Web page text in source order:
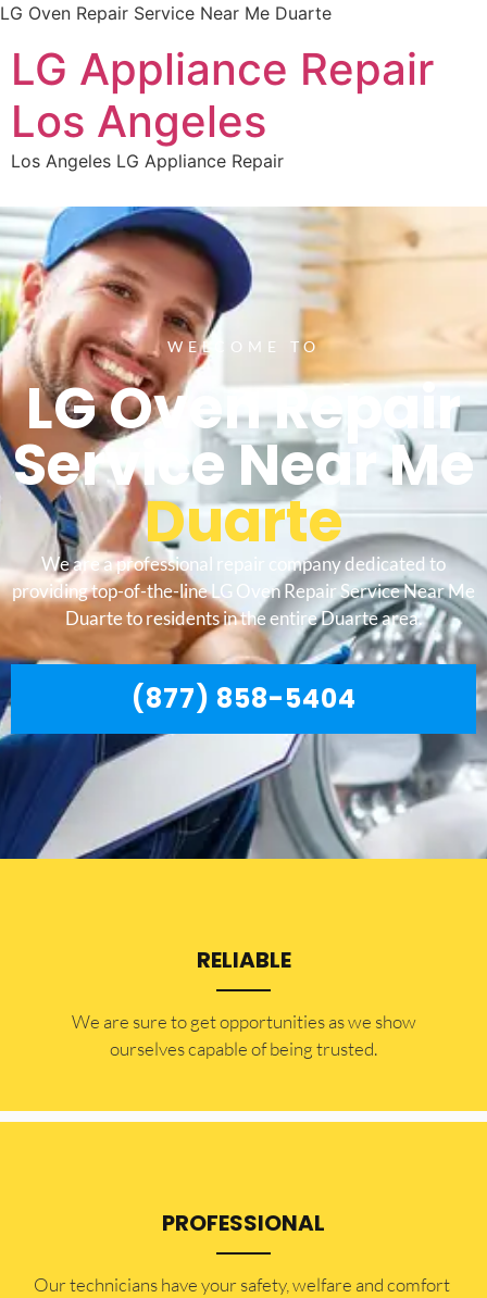
LG Oven Repair Service Near Me Duarte
LG Appliance Repair
Los Angeles
Los Angeles LG Appliance Repair
WELCOME TO
LG Oven Repair
Service Near Me
Duarte
We are a professional repair company dedicated to
providing top-of-the-line LG Oven Repair Service Near Me
Duarte to residents in the entire Duarte area.
(877) 858-5404
RELIABLE
​​We are sure to get opportunities as we show
ourselves capable of being trusted.
PROFESSIONAL
Our technicians have your safety, welfare and comfort ​